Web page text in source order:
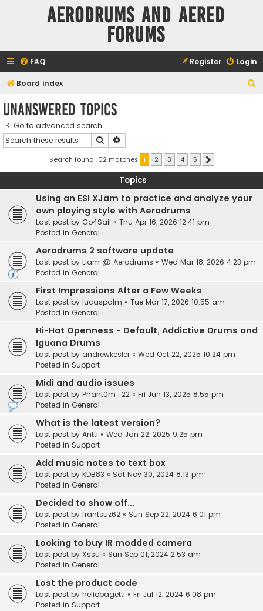
Aerodrums and Aered
forums
FAQ Login
Register
Board index
Unanswered topics
Go to advanced search
Search
Search found 102 matches 1 2 3 4 5
Topics
Using an ESI XJam to practice and analyze your
own playing style with Aerodrums
Last post by Go4Sail « Thu Apr 16, 2026 12:41 pm
Posted in General
Aerodrums 2 software update
Last post by Liam @ Aerodrums « Wed Mar 18, 2026 4:23 pm
Posted in General
First Impressions After a Few Weeks
Last post by lucaspalm « Tue Mar 17, 2026 10:55 am
Posted in General
Hi-Hat Openness - Default, Addictive Drums and
Iguana Drums
Last post by andrewkesler « Wed Oct 22, 2025 10:24 pm
Posted in Support
Midi and audio issues
Last post by Phant0m_22 « Fri Jun 13, 2025 8:55 pm
Posted in General
What is the latest version?
Last post by Antti « Wed Jan 22, 2025 9:25 pm
Posted in Support
Add music notes to text box
Last post by KDB83 « Sat Nov 30, 2024 8:13 pm
Posted in General
Decided to show off...
Last post by frantsuz62 « Sun Sep 22, 2024 6:01 pm
Posted in General
Looking to buy IR modded camera
Last post by Xssu « Sun Sep 01, 2024 2:53 am
Posted in General
Lost the product code
Last post by heliobagetti « Fri Jul 12, 2024 6:08 pm
Posted in Support